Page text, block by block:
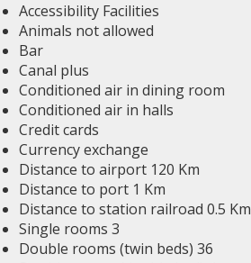
Accessibility Facilities
Animals not allowed
Bar
Canal plus
Conditioned air in dining room
Conditioned air in halls
Credit cards
Currency exchange
Distance to airport 120 Km
Distance to port 1 Km
Distance to station railroad 0.5 Km
Single rooms 3
Double rooms (twin beds) 36